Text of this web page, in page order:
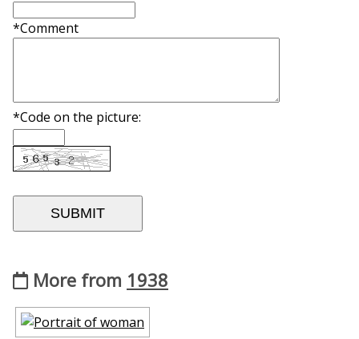
*Comment
*Code on the picture:
More from 1938